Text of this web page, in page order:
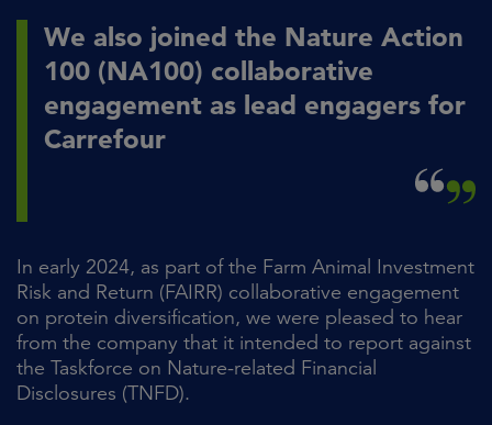
We also joined the Nature Action
100 (NA100) collaborative
engagement as lead engagers for
Carrefour
In early 2024, as part of the Farm Animal Investment
Risk and Return (FAIRR) collaborative engagement
on protein diversification, we were pleased to hear
from the company that it intended to report against
the Taskforce on Nature-related Financial
Disclosures (TNFD).